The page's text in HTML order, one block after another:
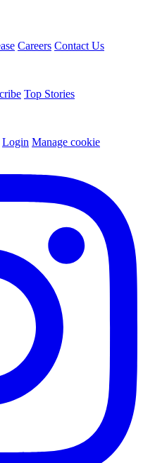
Careers Contact Us
Top Stories
Login Manage cookie